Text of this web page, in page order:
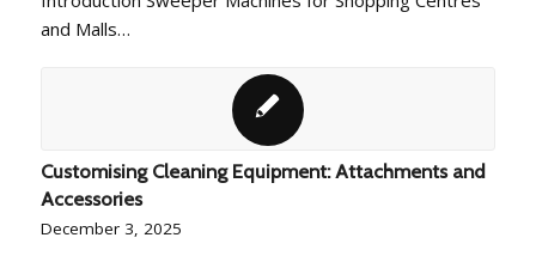
and Malls…
Customising Cleaning Equipment: Attachments and
Accessories
December 3, 2025